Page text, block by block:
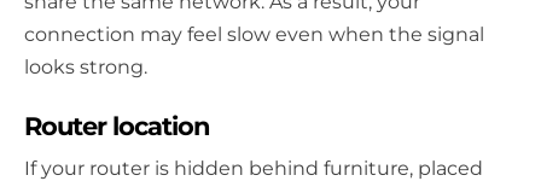
connection may feel slow even when the signal
looks strong.
Router location
If your router is hidden behind furniture, placed